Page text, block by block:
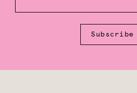
Subscribe